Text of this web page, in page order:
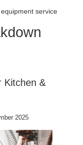
service
Kitchen &
2025